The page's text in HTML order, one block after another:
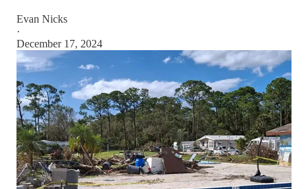
Evan Nicks
·
December 17, 2024